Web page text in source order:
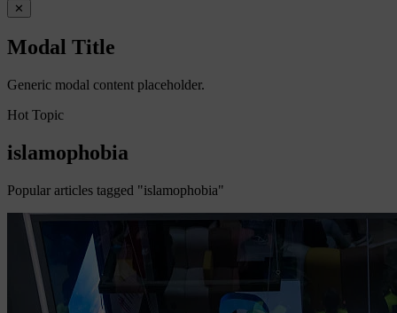
✕
Modal Title
Generic modal content placeholder.
Hot Topic
islamophobia
Popular articles tagged "islamophobia"